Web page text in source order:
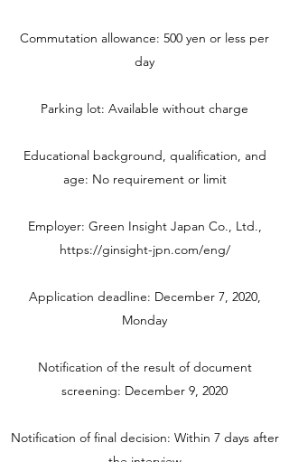
Commutation allowance: 500 yen or less per
day
Parking lot: Available without charge
Educational background, qualification, and
age: No requirement or limit
Employer: Green Insight Japan Co., Ltd.,
https://ginsight-jpn.com/eng/
Application deadline: December 7, 2020,
Monday
Notification of the result of document
screening: December 9, 2020
Notification of final decision: Within 7 days after